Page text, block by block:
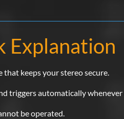
Explanation
that keeps your stereo secure.
triggers automatically
be operated.